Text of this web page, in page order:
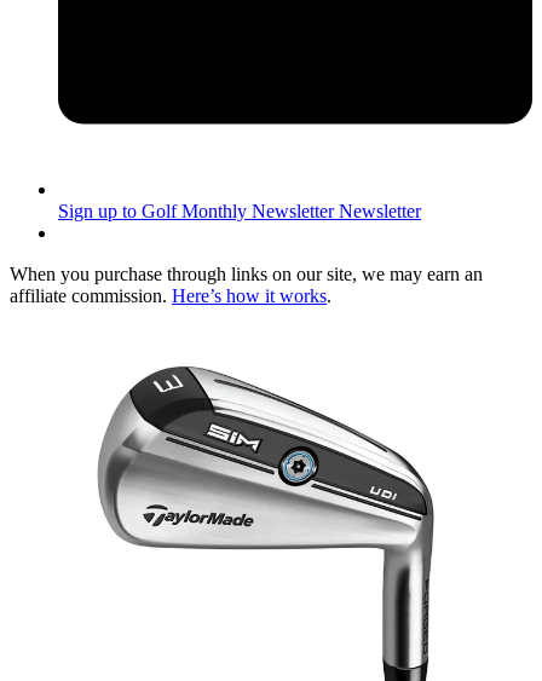
Sign up to Golf Monthly Newsletter Newsletter
When you purchase through links on our site, we may earn an
affiliate commission. Here’s how it works.